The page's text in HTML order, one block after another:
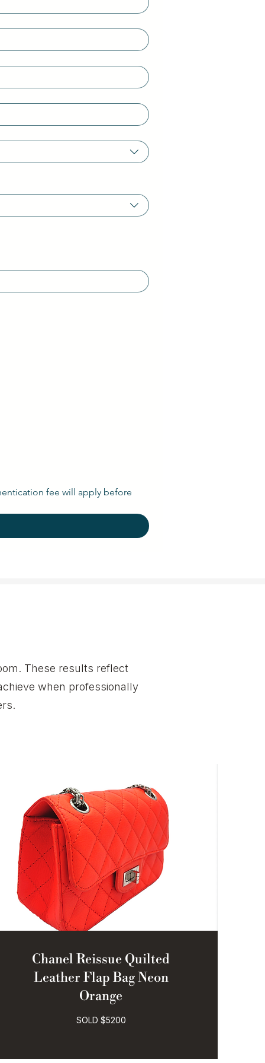
fee will apply before
These results reflect
when professionally
Chanel Reissue Quilted
Leather Flap Bag Neon
Orange
SOLD $5200